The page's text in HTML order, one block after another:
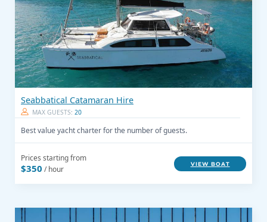
Seabbatical Catamaran Hire
MAX GUESTS:20
Best value yacht charter for the number of guests.
Prices starting from
$350 / hour
VIEW BOAT